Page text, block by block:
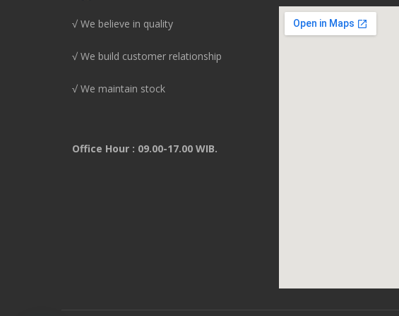
√ We believe in quality
√ We build customer relationship
√ We maintain stock
Office Hour : 09.00-17.00 WIB.